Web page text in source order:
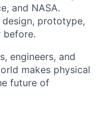
and NASA.
design, prototype,
before.
engineers, and
makes physical
future of